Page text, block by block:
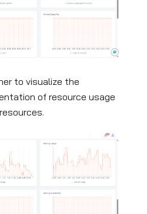
to visualize the
of resource usage